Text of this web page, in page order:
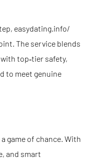
easydating.info/
The service blends
top‑tier safety,
to meet genuine
game of chance. With
and smart